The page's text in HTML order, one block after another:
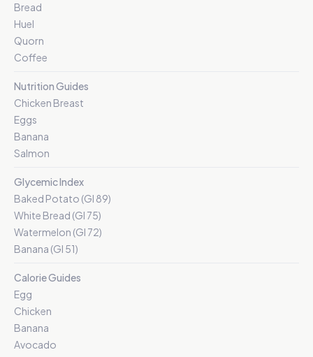
Bread
Huel
Quorn
Coffee
Nutrition Guides
Chicken Breast
Eggs
Banana
Salmon
Glycemic Index
Baked Potato (GI 89)
White Bread (GI 75)
Watermelon (GI 72)
Banana (GI 51)
Calorie Guides
Egg
Chicken
Banana
Avocado